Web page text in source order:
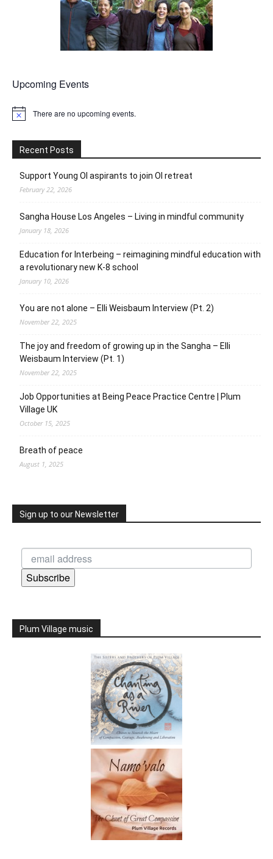
Upcoming Events
Notice There are no upcoming events.
Recent Posts
Support Young OI aspirants to join OI retreat
February 22, 2026
Sangha House Los Angeles – Living in mindful community
January 18, 2026
Education for Interbeing – reimagining mindful education with
a revolutionary new K-8 school
January 10, 2026
You are not alone – Elli Weisbaum Interview (Pt. 2)
November 22, 2025
The joy and freedom of growing up in the Sangha – Elli
Weisbaum Interview (Pt. 1)
November 22, 2025
Job Opportunities at Being Peace Practice Centre | Plum
Village UK
October 15, 2025
Breath of peace
August 1, 2025
Sign up to our Newsletter
Subscribe
Plum Village music